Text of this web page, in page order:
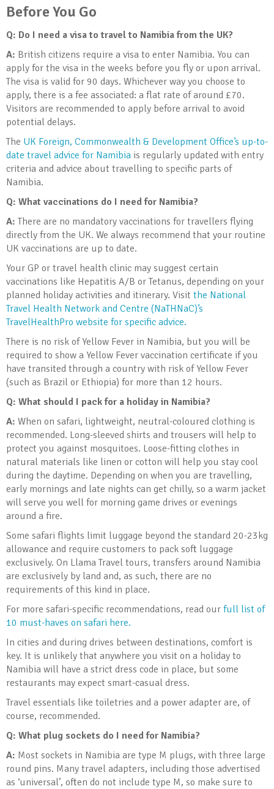
Before You Go
Q: Do I need a visa to travel to Namibia from the UK?
A: British citizens require a visa to enter Namibia. You can
apply for the visa in the weeks before you fly or upon arrival.
The visa is valid for 90 days. Whichever way you choose to
apply, there is a fee associated: a flat rate of around £70.
Visitors are recommended to apply before arrival to avoid
potential delays.
The UK Foreign, Commonwealth & Development Office’s up-to-
date travel advice for Namibia is regularly updated with entry
criteria and advice about travelling to specific parts of
Namibia.
Q: What vaccinations do I need for Namibia?
A: There are no mandatory vaccinations for travellers flying
directly from the UK. We always recommend that your routine
UK vaccinations are up to date.
Your GP or travel health clinic may suggest certain
vaccinations like Hepatitis A/B or Tetanus, depending on your
planned holiday activities and itinerary. Visit the National
Travel Health Network and Centre (NaTHNaC)’s
TravelHealthPro website for specific advice.
There is no risk of Yellow Fever in Namibia, but you will be
required to show a Yellow Fever vaccination certificate if you
have transited through a country with risk of Yellow Fever
(such as Brazil or Ethiopia) for more than 12 hours.
Q: What should I pack for a holiday in Namibia?
A: When on safari, lightweight, neutral-coloured clothing is
recommended. Long-sleeved shirts and trousers will help to
protect you against mosquitoes. Loose-fitting clothes in
natural materials like linen or cotton will help you stay cool
during the daytime. Depending on when you are travelling,
early mornings and late nights can get chilly, so a warm jacket
will serve you well for morning game drives or evenings
around a fire.
Some safari flights limit luggage beyond the standard 20-23kg
allowance and require customers to pack soft luggage
exclusively. On Llama Travel tours, transfers around Namibia
are exclusively by land and, as such, there are no
requirements of this kind in place.
For more safari-specific recommendations, read our full list of
10 must-haves on safari here.
In cities and during drives between destinations, comfort is
key. It is unlikely that anywhere you visit on a holiday to
Namibia will have a strict dress code in place, but some
restaurants may expect smart-casual dress.
Travel essentials like toiletries and a power adapter are, of
course, recommended.
Q: What plug sockets do I need for Namibia?
A: Most sockets in Namibia are type M plugs, with three large
round pins. Many travel adapters, including those advertised
as ‘universal’, often do not include type M, so make sure to